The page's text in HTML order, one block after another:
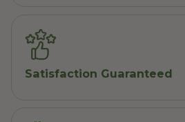
Satisfaction Guaranteed